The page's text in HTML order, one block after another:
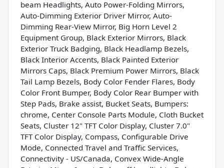
beam Headlights, Auto Power-Folding Mirrors,
Auto-Dimming Exterior Driver Mirror, Auto-
Dimming Rear-View Mirror, Big Horn Level 2
Equipment Group, Black Exterior Mirrors, Black
Exterior Truck Badging, Black Headlamp Bezels,
Black Interior Accents, Black Painted Exterior
Mirrors Caps, Black Premium Power Mirrors, Black
Tail Lamp Bezels, Body Color Fender Flares, Body
Color Front Bumper, Body Color Rear Bumper with
Step Pads, Brake assist, Bucket Seats, Bumpers:
chrome, Center Console Parts Module, Cloth Bucket
Seats, Cluster 12" TFT Color Display, Cluster 7.0"
TFT Color Display, Compass, Configurable Drive
Mode, Connected Travel and Traffic Services,
Connectivity - US/Canada, Convex Wide-Angle